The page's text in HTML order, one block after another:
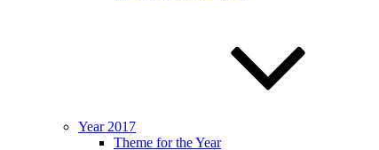
Year 2017
Theme for the Year